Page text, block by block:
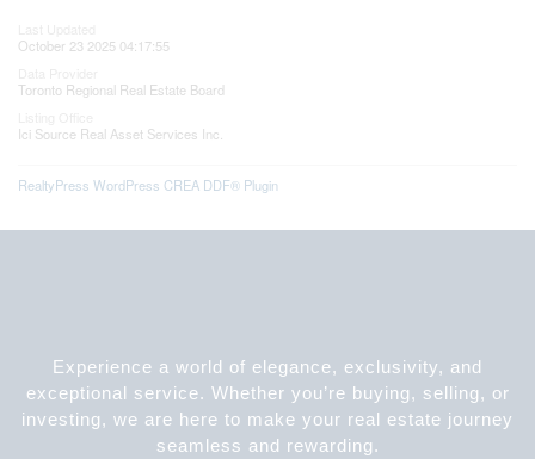
October 23 2025 04:17:55
Toronto Regional Real Estate Board
Ici Source Real Asset Services Inc.
RealtyPress WordPress CREA DDF® Plugin
Experience a world of elegance, exclusivity, and
exceptional service. Whether you’re buying, selling, or
investing, we are here to make your real estate journey
seamless and rewarding.